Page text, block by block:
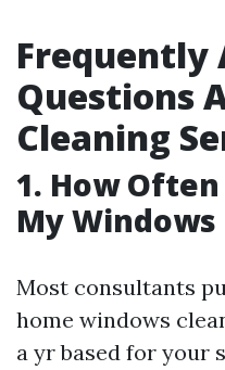
Frequently
Questions
Cleaning
1. How
My Windows
Most consultants
home windows
a yr based for your